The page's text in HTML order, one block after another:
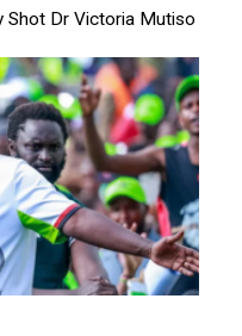
Shot Dr Victoria Mutiso